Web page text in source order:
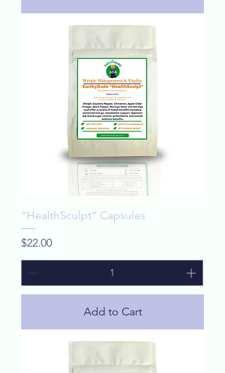
“HealthSculpt” Capsules
Price
$22.00
Add to Cart